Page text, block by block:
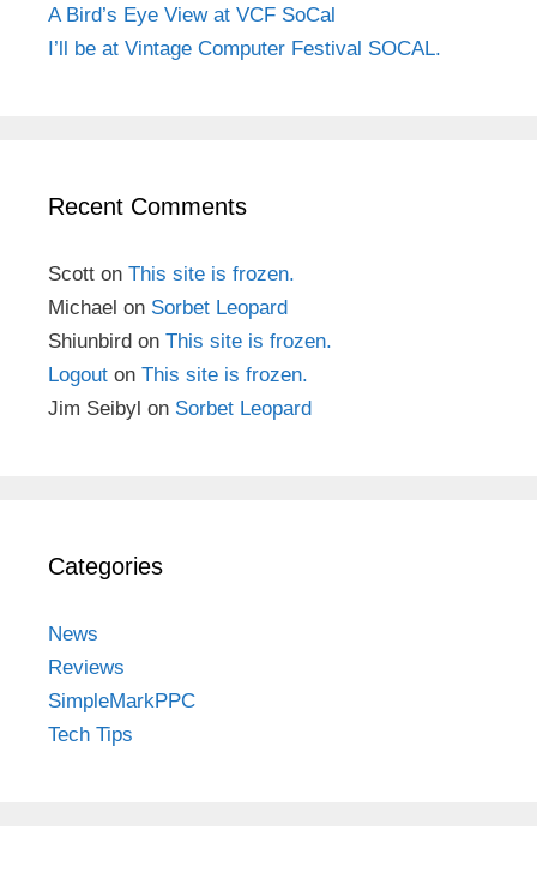
A Bird’s Eye View at VCF SoCal
I’ll be at Vintage Computer Festival SOCAL.
Recent Comments
Scott on This site is frozen.
Michael on Sorbet Leopard
Shiunbird on This site is frozen.
Logout on This site is frozen.
Jim Seibyl on Sorbet Leopard
Categories
News
Reviews
SimpleMarkPPC
Tech Tips